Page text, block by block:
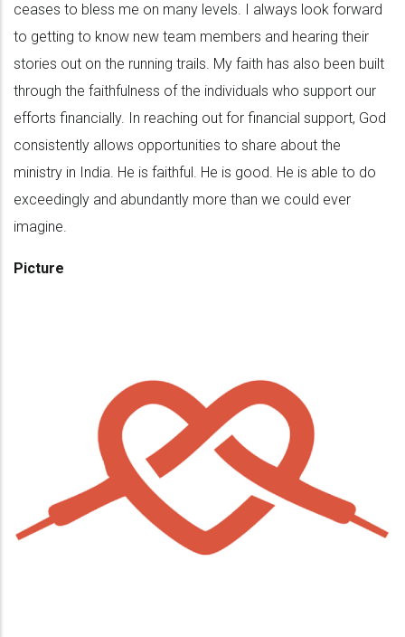
ceases to bless me on many levels. I always look forward
to getting to know new team members and hearing their
stories out on the running trails. My faith has also been built
through the faithfulness of the individuals who support our
efforts financially. In reaching out for financial support, God
consistently allows opportunities to share about the
ministry in India. He is faithful. He is good. He is able to do
exceedingly and abundantly more than we could ever
imagine.
Picture